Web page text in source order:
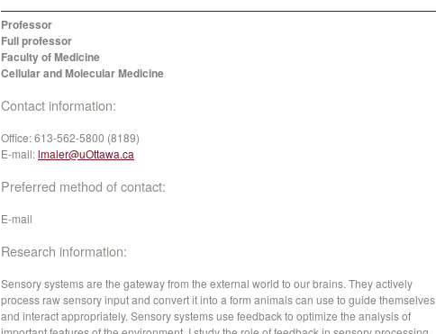
Professor
Full professor
Faculty of Medicine
Cellular and Molecular Medicine
Contact information:
Office:613-562-5800 (8189)
E-mail:lmaler@uOttawa.ca
Preferred method of contact:
E-mail
Research information:
Sensory systems are the gateway from the external world to our brains. They actively
process raw sensory input and convert it into a form animals can use to guide themselves
and interact appropriately. Sensory systems use feedback to optimize the analysis of